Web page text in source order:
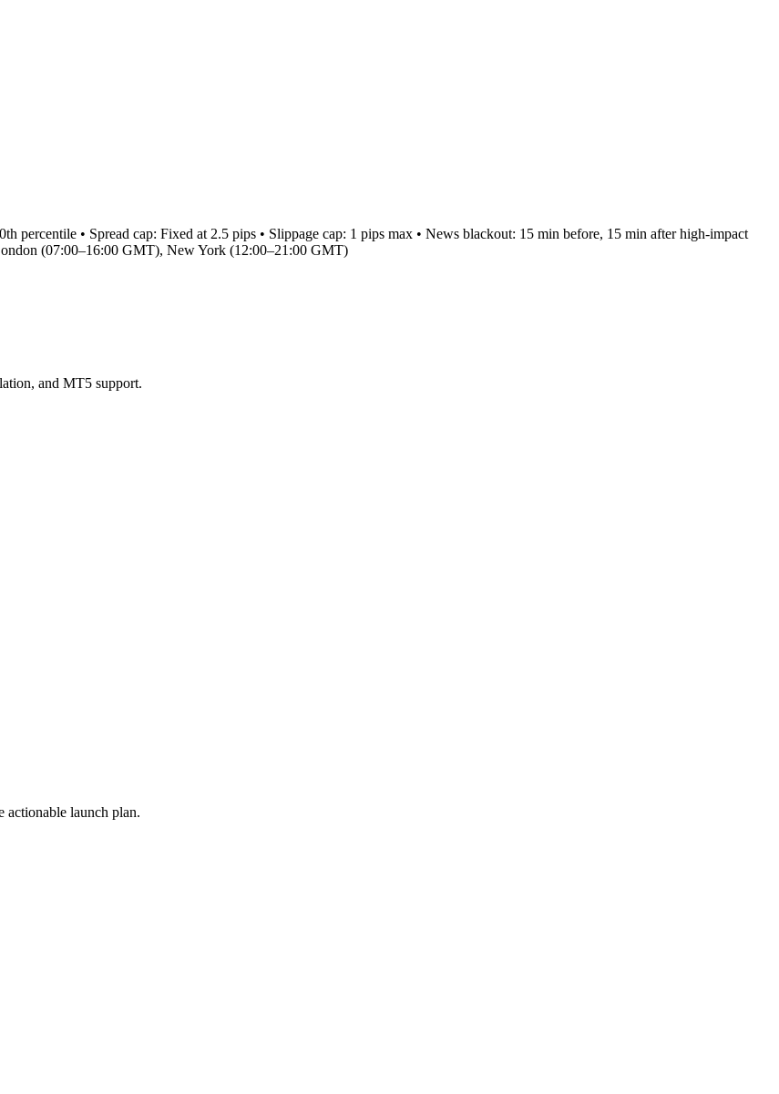
percentile • Spread cap: Fixed at 2.5 pips • Slippage cap: 1 pips max • News blackout: 15 min before, 15 min after high-impact
(07:00–16:00 GMT), New York (12:00–21:00 GMT)
and MT5 support.
actionable launch plan.